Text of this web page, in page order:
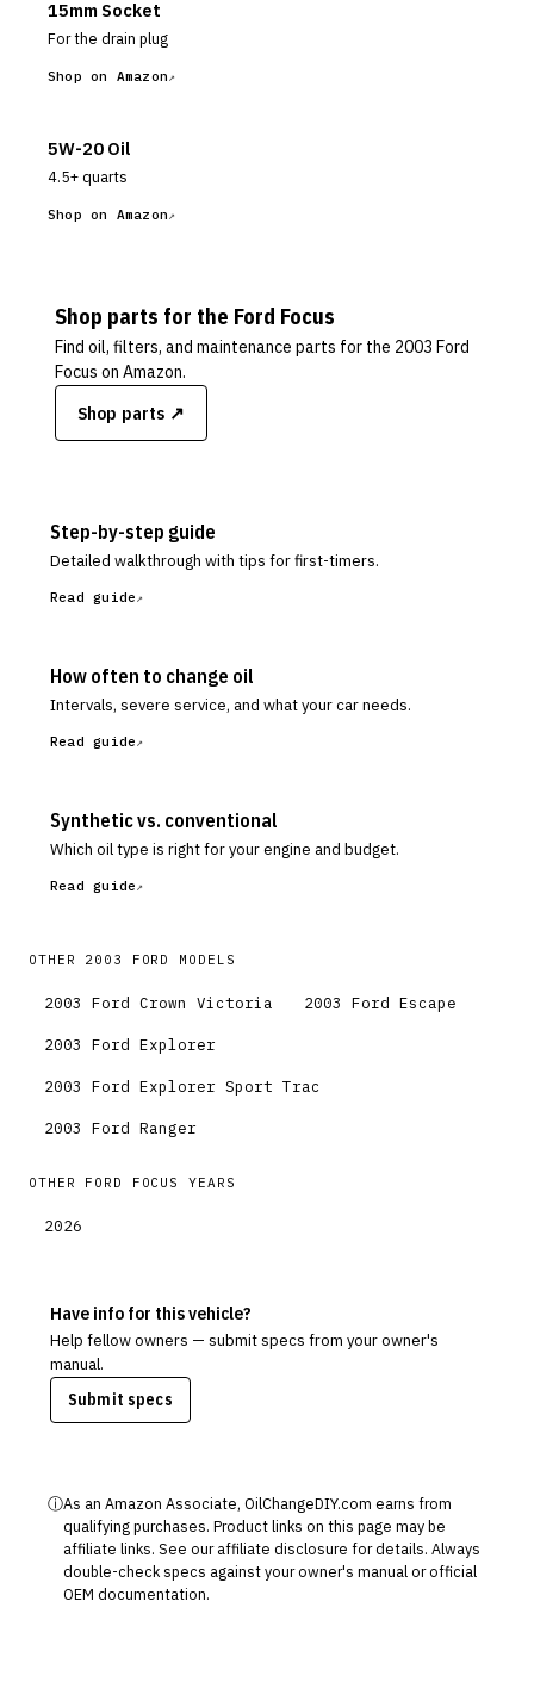
15mm Socket
For the drain plug
Shop on Amazon
5W-20 Oil
4.5+ quarts
Shop on Amazon
Shop parts for the Ford Focus
Find oil, filters, and maintenance parts for the 2003 Ford
Focus on Amazon.
Shop parts ↗
Step-by-step guide
Detailed walkthrough with tips for first-timers.
Read guide
How often to change oil
Intervals, severe service, and what your car needs.
Read guide
Synthetic vs. conventional
Which oil type is right for your engine and budget.
Read guide
OTHER 2003 FORD MODELS
2003 Ford Crown Victoria 2003 Ford Escape
2003 Ford Explorer
2003 Ford Explorer Sport Trac
2003 Ford Ranger
OTHER FORD FOCUS YEARS
2026
Have info for this vehicle?
Help fellow owners — submit specs from your owner's
manual.
Submit specs
ⓘAs an Amazon Associate, OilChangeDIY.com earns from
qualifying purchases. Product links on this page may be
affiliate links. See our affiliate disclosure for details. Always
double-check specs against your owner's manual or official
OEM documentation.